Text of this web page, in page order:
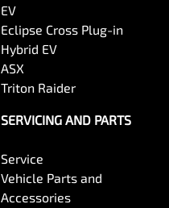
EV
Eclipse Cross Plug-in
Hybrid EV
ASX
Triton Raider
SERVICING AND PARTS
Service
Vehicle Parts and
Accessories